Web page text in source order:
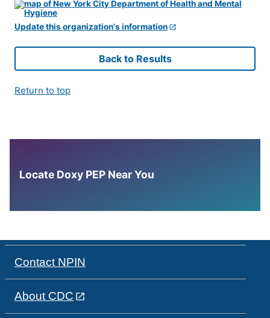
Update this organization's information
Back to Results
Return to top
Locate Doxy PEP Near You
Contact NPIN
About CDC